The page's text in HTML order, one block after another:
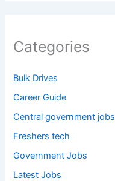
Categories
Bulk Drives
Career Guide
Central government jobs
Freshers tech
Government Jobs
Latest Jobs